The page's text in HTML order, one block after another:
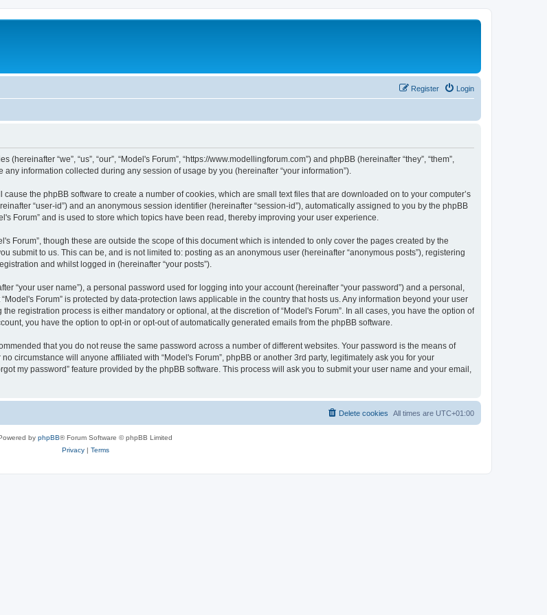
Login
Register
“we”, “us”, “our”, “Model's Forum”, “https://www.modellingforum.com”) and phpBB (hereinafter “they”, “them”,
any information collected during any session of usage by you (hereinafter “your information”).
the phpBB software to create a number of cookies, which are small text files that are downloaded on to your computer’s
“user-id”) and an anonymous session identifier (hereinafter “session-id”), automatically assigned to you by the phpBB
Forum” and is used to store which topics have been read, thereby improving your user experience.
Forum”, though these are outside the scope of this document which is intended to only cover the pages created by the
submit to us. This can be, and is not limited to: posting as an anonymous user (hereinafter “anonymous posts”), registering
and whilst logged in (hereinafter “your posts”).
“your user name”), a personal password used for logging into your account (hereinafter “your password”) and a personal,
Forum” is protected by data-protection laws applicable in the country that hosts us. Any information beyond your user
registration process is either mandatory or optional, at the discretion of “Model's Forum”. In all cases, you have the option of
you have the option to opt-in or opt-out of automatically generated emails from the phpBB software.
that you do not reuse the same password across a number of different websites. Your password is the means of
circumstance will anyone affiliated with “Model's Forum”, phpBB or another 3rd party, legitimately ask you for your
my password” feature provided by the phpBB software. This process will ask you to submit your user name and your email,
All times are UTC+01:00
Delete cookies
by phpBB® Forum Software © phpBB Limited
Privacy| Terms